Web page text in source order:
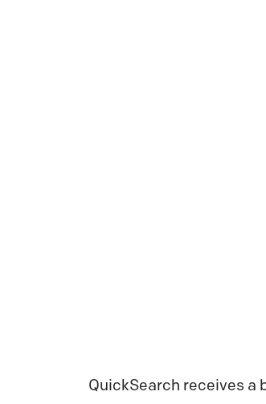
QuickSearch receives a